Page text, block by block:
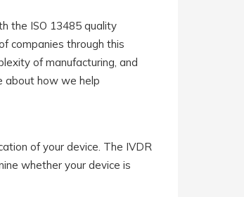
the ISO 13485 quality
companies through this
of manufacturing, and
about how we help
of your device. The IVDR
whether your device is